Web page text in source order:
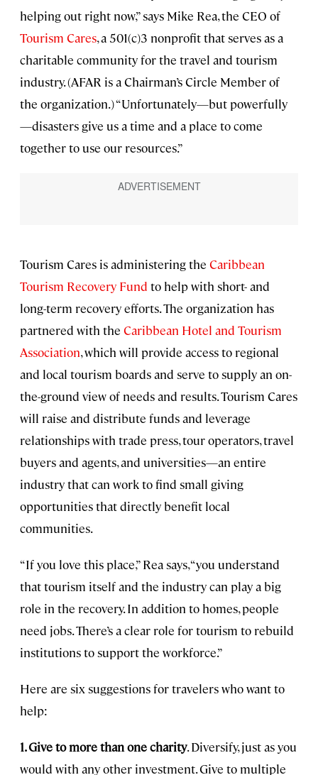
helping out right now,” says Mike Rea, the CEO of
Tourism Cares, a 501(c)3 nonprofit that serves as a
charitable community for the travel and tourism
industry. (AFAR is a Chairman’s Circle Member of
the organization.) “Unfortunately—but powerfully
—disasters give us a time and a place to come
together to use our resources.”
Tourism Cares is administering the Caribbean
Tourism Recovery Fund to help with short- and
long-term recovery efforts. The organization has
partnered with the Caribbean Hotel and Tourism
Association, which will provide access to regional
and local tourism boards and serve to supply an on-
the-ground view of needs and results. Tourism Cares
will raise and distribute funds and leverage
relationships with trade press, tour operators, travel
buyers and agents, and universities—an entire
industry that can work to find small giving
opportunities that directly benefit local
communities.
“If you love this place,” Rea says, “you understand
that tourism itself and the industry can play a big
role in the recovery. In addition to homes, people
need jobs. There’s a clear role for tourism to rebuild
institutions to support the workforce.”
Here are six suggestions for travelers who want to
help:
1. Give to more than one charity. Diversify, just as you
would with any other investment. Give to multiple